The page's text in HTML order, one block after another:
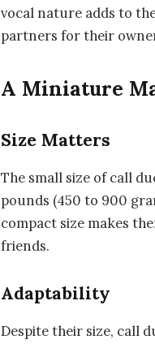
vocal nature adds to
partners for their
A Miniature
Size Matters
The small size of call
pounds (450 to 900
compact size makes
friends.
Adaptability
Despite their size, call